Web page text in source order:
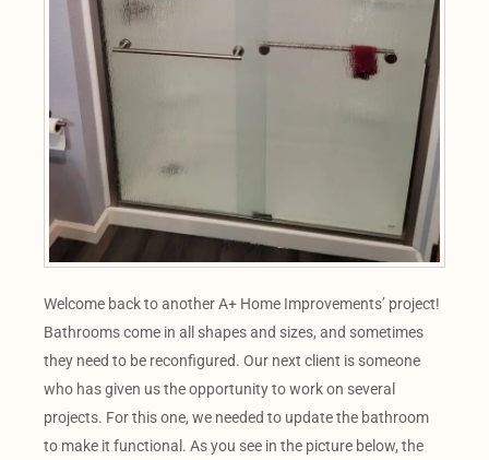
Welcome back to another A+ Home Improvements’ project!
Bathrooms come in all shapes and sizes, and sometimes
they need to be reconfigured. Our next client is someone
who has given us the opportunity to work on several
projects. For this one, we needed to update the bathroom
to make it functional. As you see in the picture below, the